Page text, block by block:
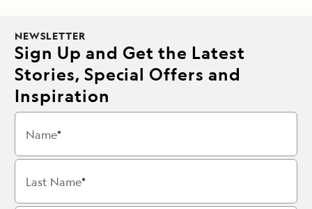
NEWSLETTER
Sign Up and Get the Latest
Stories, Special Offers and
Inspiration
Name
Last Name